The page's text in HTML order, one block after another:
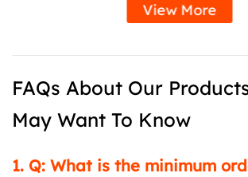
View More
FAQs About Our
May Want To Know
1. Q: What is the minimum